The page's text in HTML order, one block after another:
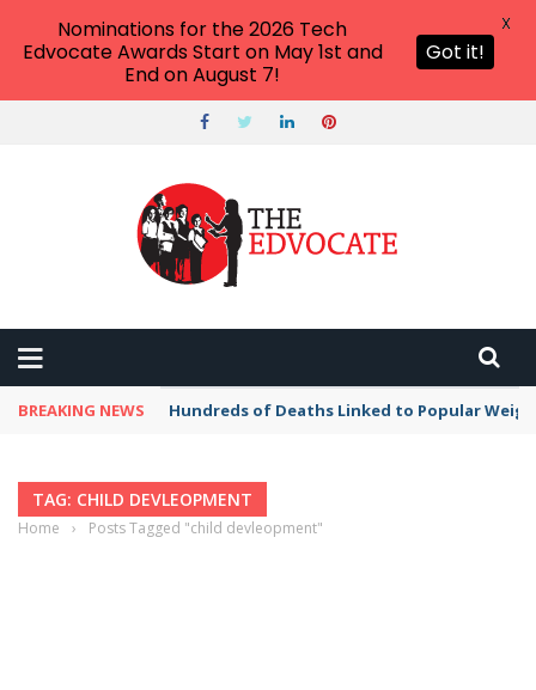
BREAKING NEWS Hundreds of Deaths Linked to Popular
TAG: CHILD DEVLEOPMENT
Home › Posts Tagged "child devleopment"
Nominations for the 2026 Tech
Edvocate Awards Start on May 1st and
End on August 7!
Got it!
X